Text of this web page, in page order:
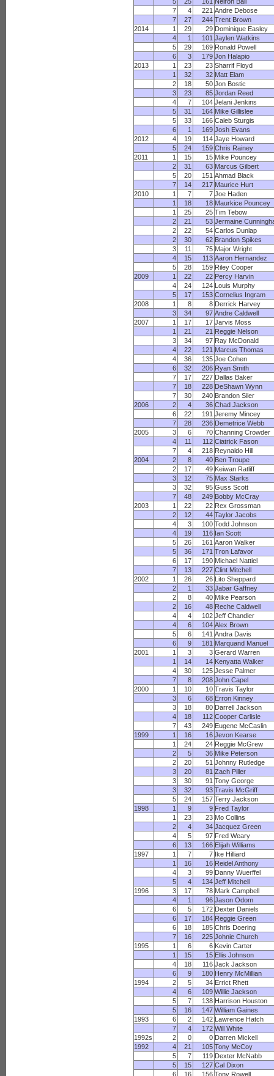
7
4 221 Andre Debose
7
27 244 Trent Brown
2014
1 29 29 Dominique Easley
4
1 101 Jaylen Watkins
5
29 169 Ronald Powell
6
3 179 Jon Halapio
2013
1 23 23 Sharrif Floyd
1
32 32 Matt Elam
2
18 50 Jon Bostic
3
23 85 Jordan Reed
4
7 104 Jelani Jenkins
5
31 164 Mike Gillislee
5
33 166 Caleb Sturgis
6
1 169 Josh Evans
2012
4 19 114 Jaye Howard
5
24 159 Chris Rainey
2011
1 15 15 Mike Pouncey
2
31 63 Marcus Gilbert
5
20 151 Ahmad Black
7
14 217 Maurice Hurt
2010
1 7 7 Joe Haden
1
18 18 Maurkice Pouncey
1
25 25 Tim Tebow
2
21 53 Jermaine
2
22 54 Carlos Dunlap
2
30 62 Brandon Spikes
3
11 75 Major Wright
4
15 113 Aaron Hernandez
5
28 159 Riley Cooper
2009
1 22 22 Percy Harvin
4
24 124 Louis Murphy
5
17 153 Cornelius Ingram
2008
1 8 8 Derrick Harvey
3
34 97 Andre Caldwell
2007
1 17 17 Jarvis Moss
1
21 21 Reggie Nelson
3
34 97 Ray McDonald
4
22 121 Marcus Thomas
4
36 135 Joe Cohen
6
32 206 Ryan Smith
7
17 227 Dallas Baker
7
18 228 DeShawn Wynn
7
30 240 Brandon Siler
2006
2 4 36 Chad Jackson
6
22 191 Jeremy Mincey
7
28 236 Demetrice Webb
2005
3 6 70 Channing Crowder
4
11 112 Ciatrick Fason
7
4 218 Reynaldo Hill
2004
2 8 40 Ben Troupe
2
17 49 Keiwan Ratliff
3
12 75 Max Starks
3
32 95 Guss Scott
7
48 249 Bobby McCray
2003
1 22 22 Rex Grossman
2
12 44 Taylor Jacobs
4
3 100 Todd Johnson
4
19 116 Ian Scott
5
26 161 Aaron Walker
5
36 171 Tron Lafavor
6
17 190 Michael Nattiel
7
13 227 Clint Mitchell
2002
1 26 26 Lito Sheppard
2
1 33 Jabar Gaffney
2
8 40 Mike Pearson
2
16 48 Reche Caldwell
4
4 102 Jeff Chandler
4
6 104 Alex Brown
5
6 141 Andra Davis
6
9 181 Marquand Manuel
2001
1 3 3 Gerard Warren
1
14 14 Kenyatta Walker
4
30 125 Jesse Palmer
7
8 208 John Capel
2000
1 10 10 Travis Taylor
3
6 68 Erron Kinney
3
18 80 Darrell Jackson
4
18 112 Cooper Carlisle
7
43 249 Eugene McCaslin
1999
1 16 16 Jevon Kearse
1
24 24 Reggie McGrew
2
5 36 Mike Peterson
2
20 51 Johnny Rutledge
3
20 81 Zach Piller
3
30 91 Tony George
3
32 93 Travis McGriff
5
24 157 Terry Jackson
1998
1 9 9 Fred Taylor
1
23 23 Mo Collins
2
4 34 Jacquez Green
4
5 97 Fred Weary
6
13 166 Elijah Williams
1997
1 7 7 Ike Hilliard
1
16 16 Reidel Anthony
4
3 99 Danny Wuerffel
5
4 134 Jeff Mitchell
1996
3 17 78 Mark Campbell
4
1 96 Jason Odom
6
5 172 Dexter Daniels
6
17 184 Reggie Green
6
18 185 Chris Doering
7
16 225 Johnie Church
1995
1 6 6 Kevin Carter
1
15 15 Ellis Johnson
4
18 116 Jack Jackson
6
9 180 Henry McMillian
1994
2 5 34 Errict Rhett
4
6 109 Willie Jackson
5
7 138 Harrison Houston
5
16 147 William Gaines
1993
6 2 142 Lawrence Hatch
7
4 172 Will White
1992s
2 0 0 Darren Mickell
1992
4 21 105 Tony McCoy
5
7 119 Dexter McNabb
5
15 127 Cal Dixon
6
16 156 Tony Rowell